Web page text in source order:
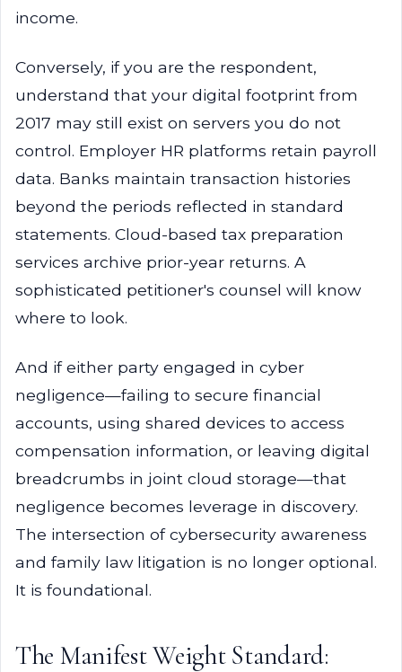
income.
Conversely, if you are the respondent,
understand that your digital footprint from
2017 may still exist on servers you do not
control. Employer HR platforms retain payroll
data. Banks maintain transaction histories
beyond the periods reflected in standard
statements. Cloud-based tax preparation
services archive prior-year returns. A
sophisticated petitioner's counsel will know
where to look.
And if either party engaged in cyber
negligence—failing to secure financial
accounts, using shared devices to access
compensation information, or leaving digital
breadcrumbs in joint cloud storage—that
negligence becomes leverage in discovery.
The intersection of cybersecurity awareness
and family law litigation is no longer optional.
It is foundational.
The Manifest Weight Standard: